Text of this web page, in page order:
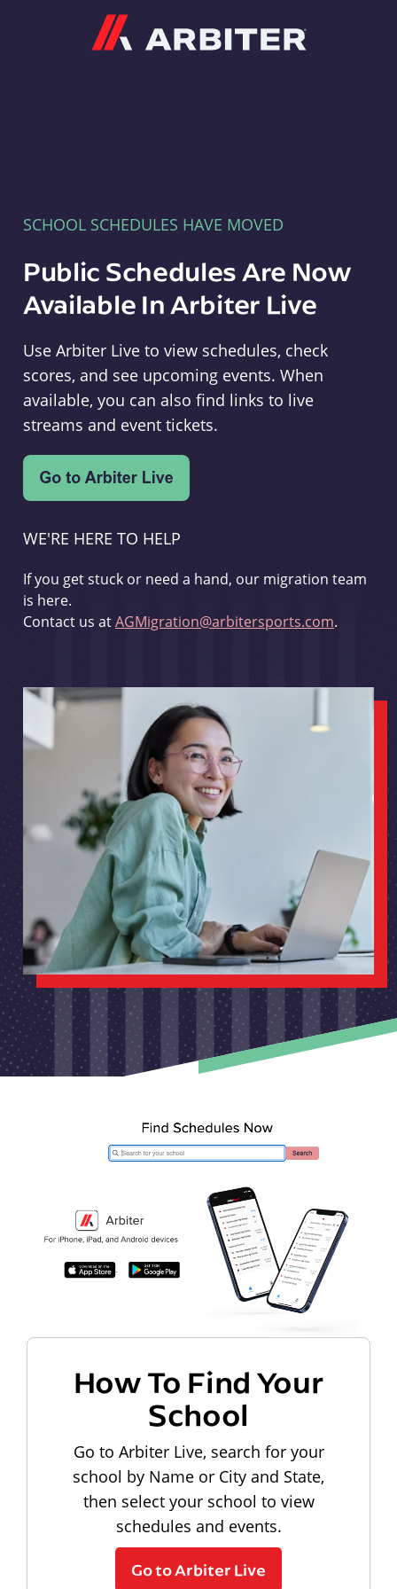
SCHOOL SCHEDULES HAVE MOVED
Public Schedules Are Now
Available In Arbiter Live
Use Arbiter Live to view schedules, check
scores, and see upcoming events. When
available, you can also find links to live
streams and event tickets.
WE'RE HERE TO HELP
If you get stuck or need a hand, our migration team
is here.
Contact us atAGMigration@arbitersports.com.
How To Find Your
School
Go to Arbiter Live, search for your
school by Name or City and State,
then select your school to view
schedules and events.
Go to Arbiter Live